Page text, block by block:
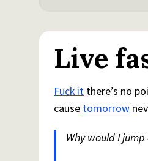
Live
Fuck it there’s no
causetomorrow
Why would I